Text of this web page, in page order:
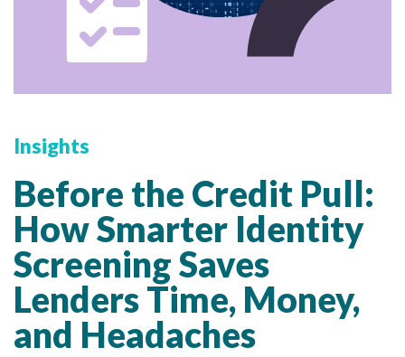
Insights
Before the Credit Pull:
How Smarter Identity
Screening Saves
Lenders Time, Money,
and Headaches